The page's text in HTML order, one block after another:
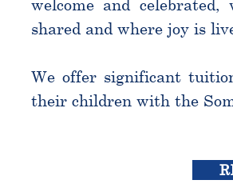
welcome and
shared and where joy is
We offer significant
their children with the